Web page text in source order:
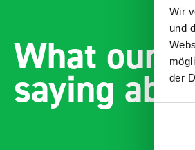
Wir
und
der
What our
saying